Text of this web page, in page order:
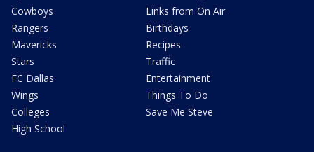
Cowboys
Rangers
Mavericks
Stars
FC Dallas
Wings
Colleges
High School
Links from On Air
Birthdays
Recipes
Traffic
Entertainment
Things To Do
Save Me Steve